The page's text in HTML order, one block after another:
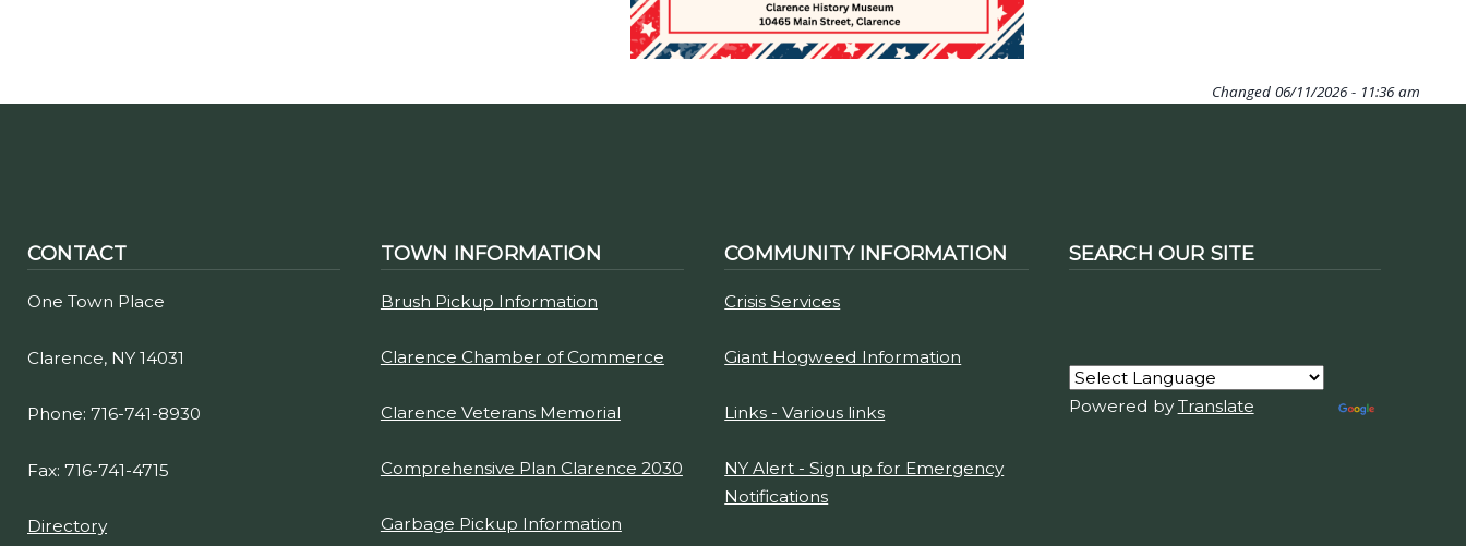
Changed 06/11/2026 - 11:36 am
CONTACT
One Town Place
Clarence, NY 14031
Phone: 716-741-8930
Fax: 716-741-4715
Directory
TOWN INFORMATION
Brush Pickup Information
Clarence Chamber of Commerce
Clarence Veterans Memorial
Comprehensive Plan Clarence 2030
Garbage Pickup Information
COMMUNITY INFORMATION
Crisis Services
Giant Hogweed Information
Links - Various links
NY Alert - Sign up for Emergency
Notifications
SEARCH OUR SITE
Powered byTranslate